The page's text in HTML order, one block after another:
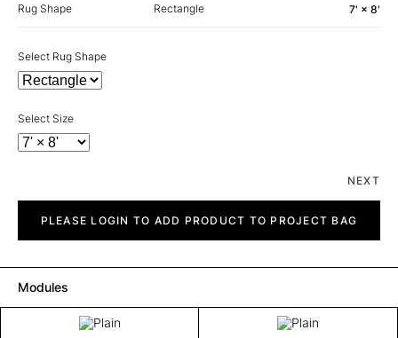
Rug Shape Rectangle 7' × 8'
Select Rug Shape
Select Size
NEXT
quantityPLEASE LOGIN TO ADD PRODUCT TO PROJECT BAG
Modules